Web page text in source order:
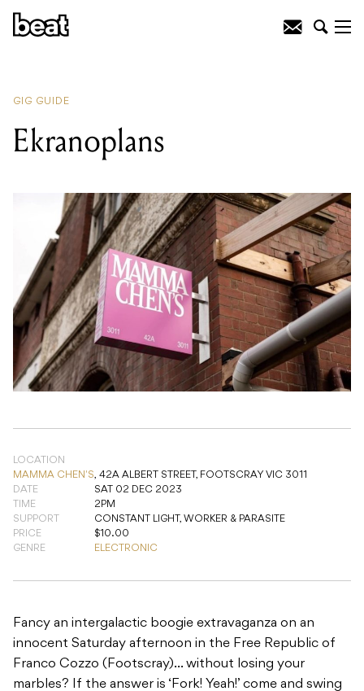
GIG GUIDE
Ekranoplans
LOCATION
MAMMA CHEN'S, 42A ALBERT STREET, FOOTSCRAY VIC 3011
DATE
SAT 02 DEC 2023
TIME
2PM
SUPPORT
CONSTANT LIGHT, WORKER & PARASITE
PRICE
$10.00
GENRE
ELECTRONIC
Fancy an intergalactic boogie extravaganza on an
innocent Saturday afternoon in the Free Republic of
Franco Cozzo (Footscray)… without losing your
marbles? If the answer is ‘Fork! Yeah!’ come and swing